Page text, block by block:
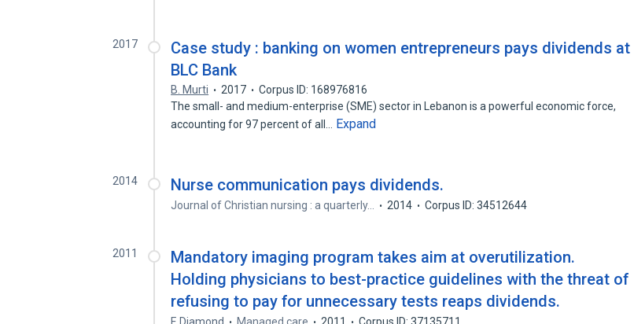
2017
Case study : banking on women entrepreneurs pays dividends at
BLC Bank
B. Murti 2017
Corpus ID: 168976816
The small- and medium-enterprise (SME) sector in Lebanon is a powerful economic force,
accounting for 97 percent of all…
Expand
2014 Nurse communication pays dividends.
Journal of Christian nursing : a quarterly… 2014 Corpus ID: 34512644
2011
Mandatory imaging program takes aim at overutilization.
Holding physicians to best-practice guidelines with the threat of
refusing to pay for unnecessary tests reaps dividends.